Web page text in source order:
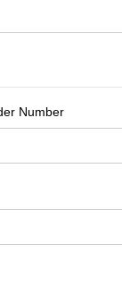
Number